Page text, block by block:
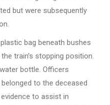
but were subsequently
bag beneath bushes
train’s stopping position.
bottle. Officers
to the deceased
to assist in